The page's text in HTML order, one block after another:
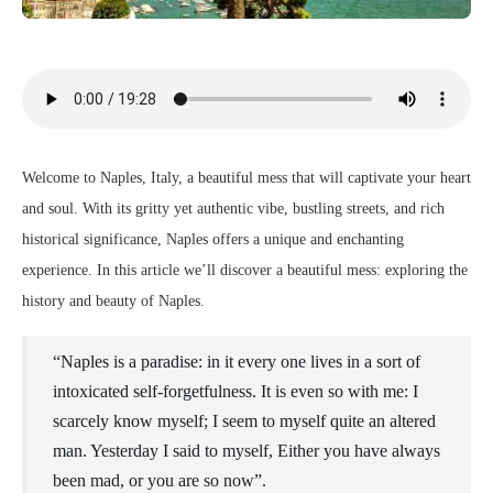
Welcome to Naples, Italy, a beautiful mess that will captivate your heart
and soul. With its gritty yet authentic vibe, bustling streets, and rich
historical significance, Naples offers a unique and enchanting
experience. In this article we’ll discover a beautiful mess: exploring the
history and beauty of Naples.
“Naples is a paradise: in it every one lives in a sort of
intoxicated self-forgetfulness. It is even so with me: I
scarcely know myself; I seem to myself quite an altered
man. Yesterday I said to myself, Either you have always
been mad, or you are so now”.